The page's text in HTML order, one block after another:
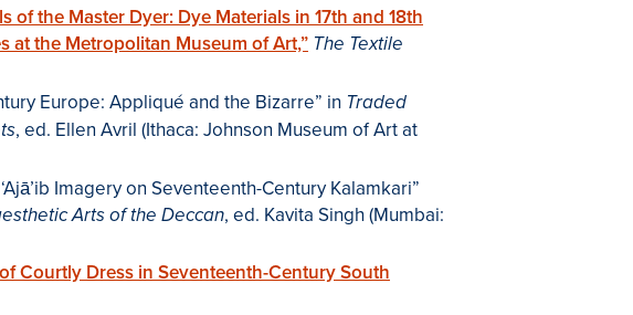
of the Master Dyer: Dye Materials in 17th and 18th
at the Metropolitan Museum of Art,” The Textile
Europe: Appliqué and the Bizarre” in Traded
, ed. Ellen Avril (Ithaca: Johnson Museum of Art at
Imagery on Seventeenth-Century Kalamkari”
Arts of the Deccan, ed. Kavita Singh (Mumbai:
Courtly Dress in Seventeenth-Century South